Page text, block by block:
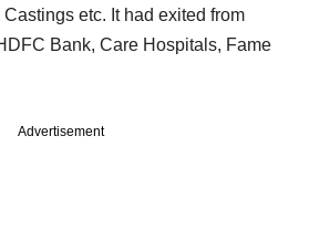
etc. It had exited from
Bank, Care Hospitals, Fame
Advertisement